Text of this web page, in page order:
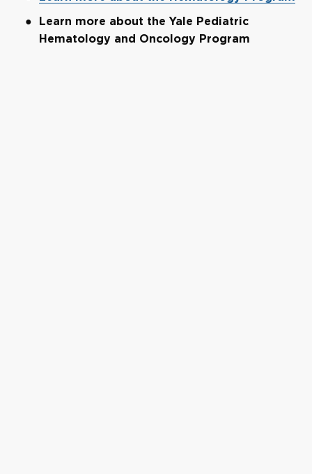
Learn more about the Yale Pediatric
Hematology and Oncology Program